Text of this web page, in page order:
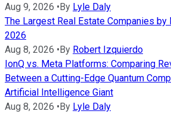
Aug 9, 2026 •By Lyle Daly
The Largest Real Estate Companies by
2026
Aug 8, 2026 •By Robert Izquierdo
IonQ vs. Meta Platforms: Comparing
Between a Cutting-Edge Quantum
Artificial Intelligence Giant
Aug 8, 2026 •By Lyle Daly